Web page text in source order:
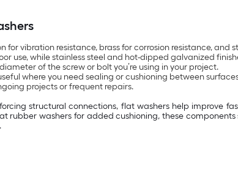
for vibration resistance, brass for corrosion resistance,
use, while stainless steel and hot-dipped galvanized
of the screw or bolt you’re using in your project.
where you need sealing or cushioning between
projects or frequent repairs.
structural connections, flat washers help improve
rubber washers for added cushioning, these